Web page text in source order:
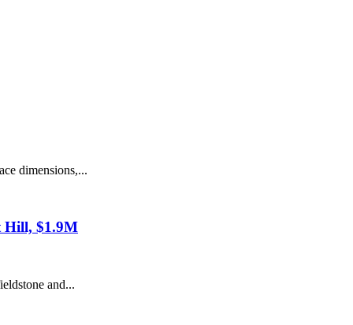
dimensions,...
Hill, $1.9M
and...